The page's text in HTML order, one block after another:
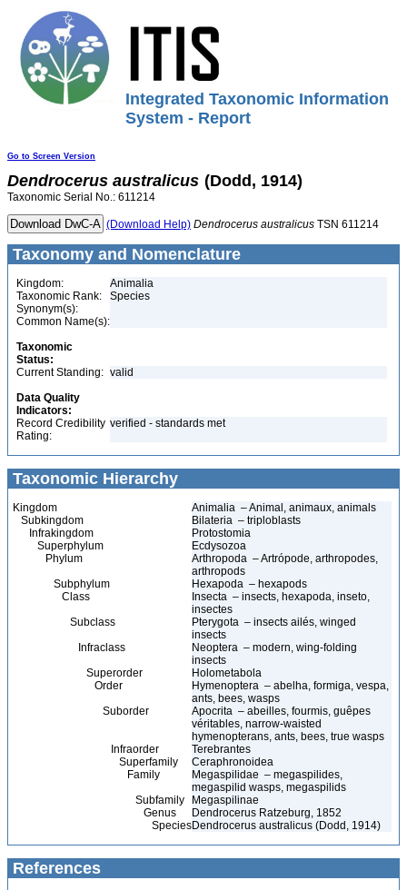
Integrated Taxonomic Information
System - Report
Go to Screen Version
Dendrocerus australicus (Dodd, 1914)
Taxonomic Serial No.: 611214
(Download Help) Dendrocerus australicus TSN 611214
Taxonomy and Nomenclature
Kingdom:
Animalia
Taxonomic Rank:
Species
Synonym(s):
Common Name(s):
Taxonomic
Status:
Current Standing: valid
Data Quality
Indicators:
Record Credibility
Rating:
verified - standards met
Taxonomic Hierarchy
Kingdom
Animalia – Animal, animaux, animals
Subkingdom
Bilateria – triploblasts
Infrakingdom
Protostomia
Superphylum
Ecdysozoa
Phylum
Arthropoda – Artrópode, arthropodes,
arthropods
Subphylum
Hexapoda – hexapods
Class
Insecta – insects, hexapoda, inseto,
insectes
Subclass
Pterygota – insects ailés, winged
insects
Infraclass
Neoptera – modern, wing-folding
insects
Superorder
Holometabola
Order
Hymenoptera – abelha, formiga, vespa,
ants, bees, wasps
Suborder
Apocrita – abeilles, fourmis, guêpes
véritables, narrow-waisted
hymenopterans, ants, bees, true wasps
Infraorder
Terebrantes
Superfamily
Ceraphronoidea
Family
Megaspilidae – megaspilides,
megaspilid wasps, megaspilids
Subfamily
Megaspilinae
Genus
Dendrocerus Ratzeburg, 1852
SpeciesDendrocerus australicus (Dodd, 1914)
References